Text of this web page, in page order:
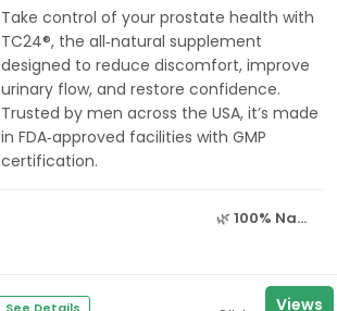
Take control of your prostate health with
TC24®, the all‑natural supplement
designed to reduce discomfort, improve
urinary flow, and restore confidence.
Trusted by men across the USA, it’s made
in FDA‑approved facilities with GMP
certification.
🌿 100% Na...
Views